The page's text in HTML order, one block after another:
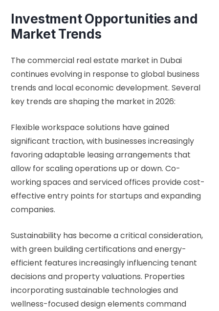
Investment Opportunities and
Market Trends
The commercial real estate market in Dubai
continues evolving in response to global business
trends and local economic development. Several
key trends are shaping the market in 2026:
Flexible workspace solutions have gained
significant traction, with businesses increasingly
favoring adaptable leasing arrangements that
allow for scaling operations up or down. Co-
working spaces and serviced offices provide cost-
effective entry points for startups and expanding
companies.
Sustainability has become a critical consideration,
with green building certifications and energy-
efficient features increasingly influencing tenant
decisions and property valuations. Properties
incorporating sustainable technologies and
wellness-focused design elements command